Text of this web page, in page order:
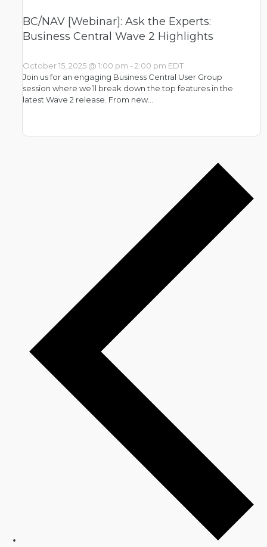
BC/NAV [Webinar]: Ask the Experts:
Business Central Wave 2 Highlights
October 15, 2025 @ 1:00 pm - 2:00 pm EDT
Join us for an engaging Business Central User Group
session where we’ll break down the top features in the
latest Wave 2 release. From new…